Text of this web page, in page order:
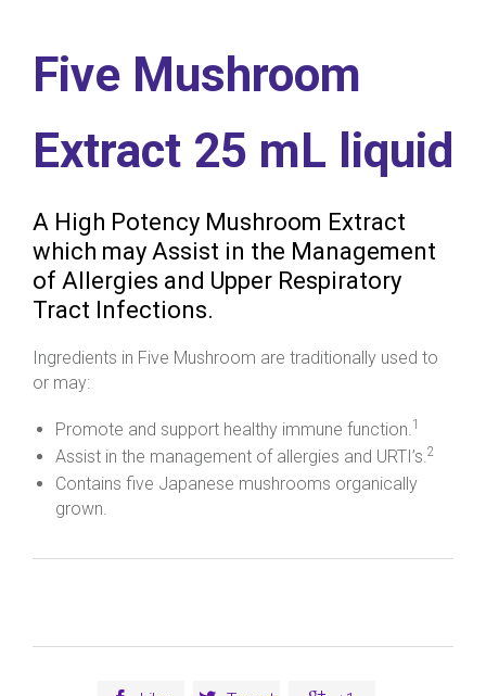
Five Mushroom
Extract 25 mL liquid
A High Potency Mushroom Extract
which may Assist in the Management
of Allergies and Upper Respiratory
Tract Infections.
Ingredients in Five Mushroom are traditionally used to
or may:
Promote and support healthy immune function. 1
Assist in the management of allergies and URTI’s. 2
Contains five Japanese mushrooms organically
grown.